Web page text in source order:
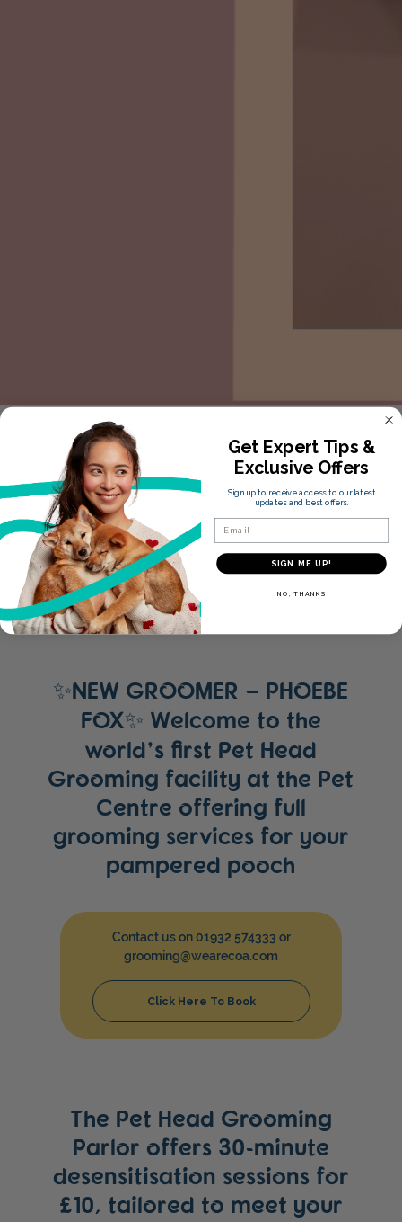
✨NEW GROOMER – PHOEBE
FOX✨ Welcome to the
world’s first Pet Head
Grooming facility at the Pet
Centre offering full
grooming services for your
pampered pooch
Contact us on 01932 574333 or
grooming@wearecoa.com
Click Here To Book
The Pet Head Grooming
Parlor offers 30-minute
desensitisation sessions for
£10, tailored to meet your
Get Expert Tips &
Exclusive Offers
Sign up to receive access to our latest
updates and best offers.
Email
SIGN ME UP!
NO, THANKS